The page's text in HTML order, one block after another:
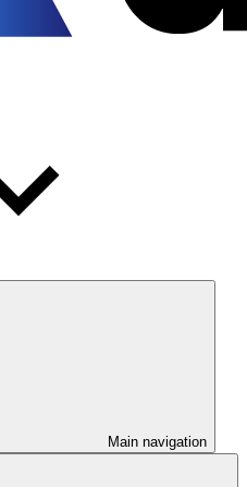
Main navigation